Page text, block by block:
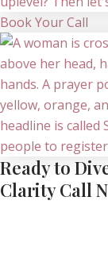
Book Your Call
Ready to
Clarity Call